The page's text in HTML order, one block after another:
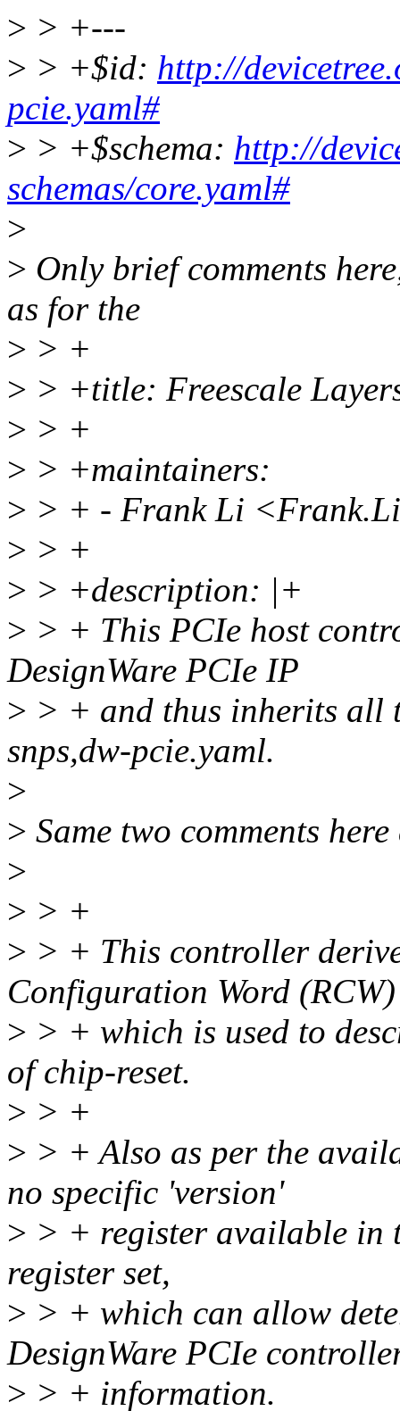
> > +---
> > +$id: http://
pcie.yaml#
> > +$schema: http://
schemas/core.yaml#
>
> Only brief comments
as for the
> > +
> > +title: Freescale
> > +
> > +maintainers:
> > + - Frank Li
> > +
> > +description: |+
> > + This PCIe host
DesignWare PCIe IP
> > + and thus inherits all
snps,dw-pcie.yaml.
>
> Same two comments
>
> > +
> > + This controller
Configuration Word (RCW)
> > + which is used to
of chip-reset.
> > +
> > + Also as per the
no specific 'version'
> > + register available in
register set,
> > + which can allow
DesignWare PCIe
> > + information.